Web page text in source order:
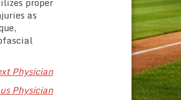
as
Physician
Physician